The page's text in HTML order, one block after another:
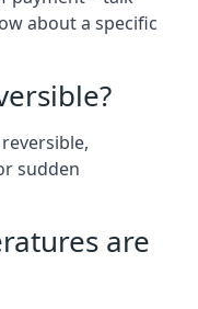
about a specific
sudden
are